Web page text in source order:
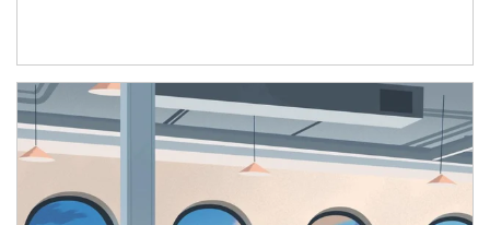
Article Image